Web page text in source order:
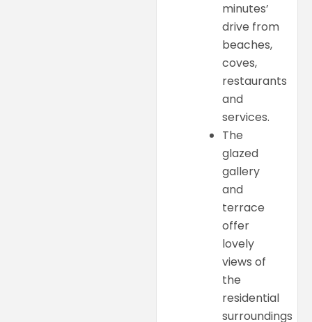
minutes’
drive from
beaches,
coves,
restaurants
and
services.
The
glazed
gallery
and
terrace
offer
lovely
views of
the
residential
surroundings